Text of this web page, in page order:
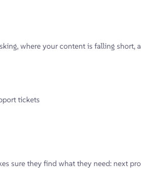
where your content is falling
tickets
sure they find what they need: next